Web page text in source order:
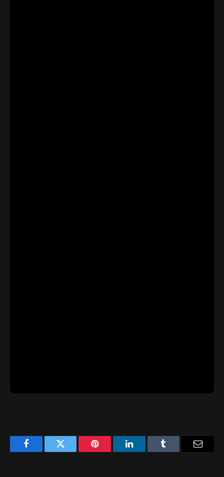
FacebookTwitter Pinterest LinkedInTumblr Email